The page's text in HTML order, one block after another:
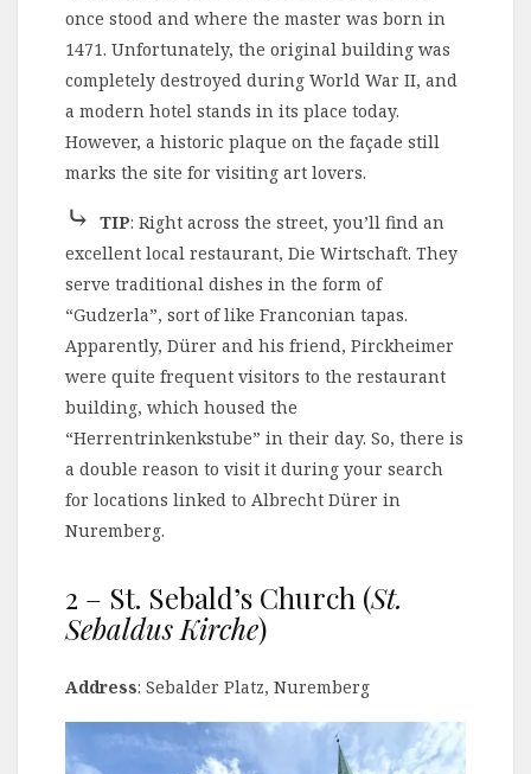
once stood and where the master was born in
1471. Unfortunately, the original building was
completely destroyed during World War II, and
a modern hotel stands in its place today.
However, a historic plaque on the façade still
marks the site for visiting art lovers.
⤷ TIP: Right across the street, you’ll find an
excellent local restaurant, Die Wirtschaft. They
serve traditional dishes in the form of
“Gudzerla”, sort of like Franconian tapas.
Apparently, Dürer and his friend, Pirckheimer
were quite frequent visitors to the restaurant
building, which housed the
“Herrentrinkenkstube” in their day. So, there is
a double reason to visit it during your search
for locations linked to Albrecht Dürer in
Nuremberg.
2 – St. Sebald’s Church (St.
Sebaldus Kirche)
Address: Sebalder Platz, Nuremberg